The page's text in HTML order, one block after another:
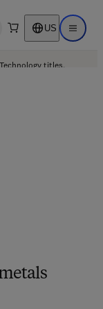
search US Open
titles.